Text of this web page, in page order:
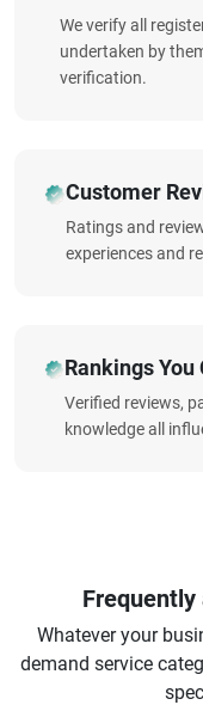
We verify all
undertaken by
verification.
Customer
Ratings and
experiences and
Rankings You
Verified reviews,
knowledge all
Frequently
Whatever your
demand service